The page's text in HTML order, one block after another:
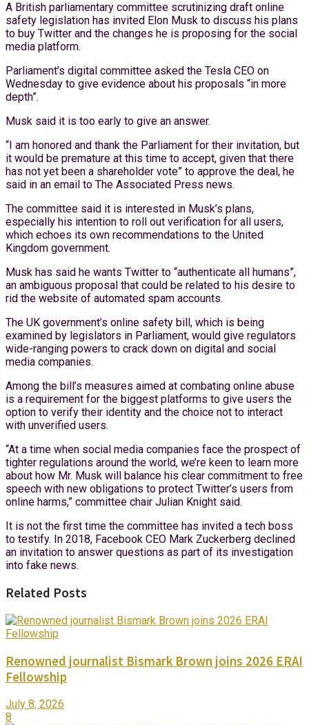
A British parliamentary committee scrutinizing draft online
safety legislation has invited Elon Musk to discuss his plans
to buy Twitter and the changes he is proposing for the social
media platform.
Parliament’s digital committee asked the Tesla CEO on
Wednesday to give evidence about his proposals “in more
depth”.
Musk said it is too early to give an answer.
“I am honored and thank the Parliament for their invitation, but
it would be premature at this time to accept, given that there
has not yet been a shareholder vote” to approve the deal, he
said in an email to The Associated Press news.
The committee said it is interested in Musk’s plans,
especially his intention to roll out verification for all users,
which echoes its own recommendations to the United
Kingdom government.
Musk has said he wants Twitter to “authenticate all humans”,
an ambiguous proposal that could be related to his desire to
rid the website of automated spam accounts.
The UK government’s online safety bill, which is being
examined by legislators in Parliament, would give regulators
wide-ranging powers to crack down on digital and social
media companies.
Among the bill’s measures aimed at combating online abuse
is a requirement for the biggest platforms to give users the
option to verify their identity and the choice not to interact
with unverified users.
“At a time when social media companies face the prospect of
tighter regulations around the world, we’re keen to learn more
about how Mr. Musk will balance his clear commitment to free
speech with new obligations to protect Twitter’s users from
online harms,” committee chair Julian Knight said.
It is not the first time the committee has invited a tech boss
to testify. In 2018, Facebook CEO Mark Zuckerberg declined
an invitation to answer questions as part of its investigation
into fake news.
Related Posts
Renowned journalist Bismark Brown joins 2026 ERAI
Fellowship
July 8, 2026
8